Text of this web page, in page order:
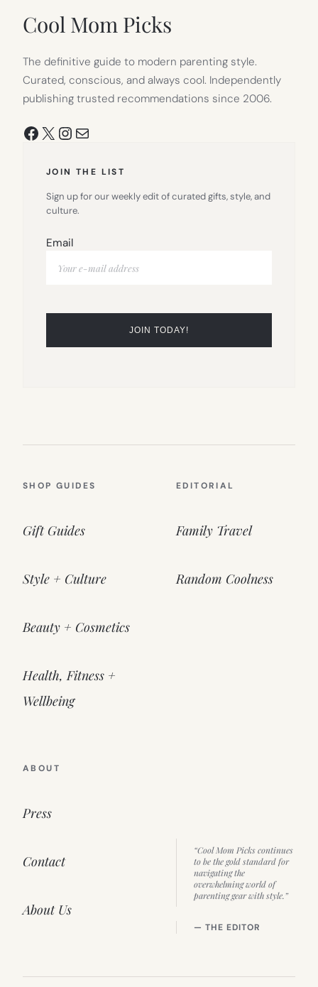
Cool Mom Picks
The definitive guide to modern parenting style.
Curated, conscious, and always cool. Independently
publishing trusted recommendations since 2006.
Facebook
X Instagram
Mail
JOIN THE LIST
Sign up for our weekly edit of curated gifts, style, and
culture.
Email
SHOP GUIDES
Gift Guides
Style + Culture
Beauty + Cosmetics
Health, Fitness +
Wellbeing
EDITORIAL
Family Travel
Random Coolness
ABOUT
Press
Contact
About Us
“Cool Mom Picks continues
to be the gold standard for
navigating the
overwhelming world of
parenting gear with style.”
— THE EDITOR